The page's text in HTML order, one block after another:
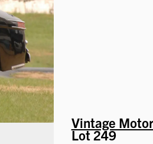
Vintage
Lot 249